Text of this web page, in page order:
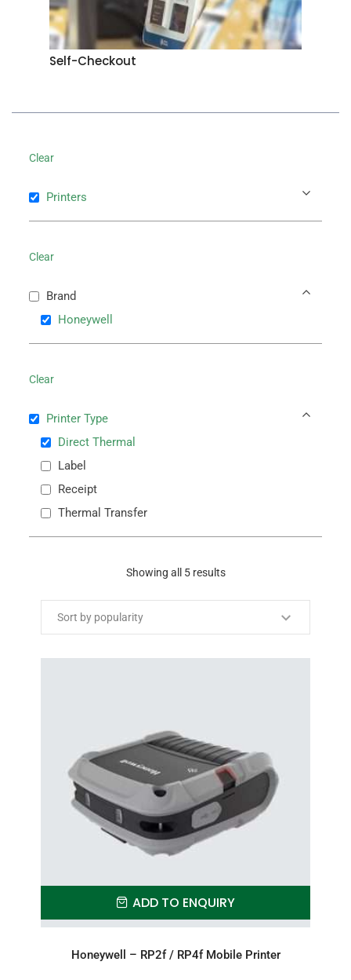
Self-Checkout
Clear
Printers
Clear
Brand
Honeywell
Clear
Printer Type
Direct Thermal
Label
Receipt
Thermal Transfer
Showing all 5 results
ADD TO ENQUIRY
Honeywell – RP2f / RP4f Mobile Printer